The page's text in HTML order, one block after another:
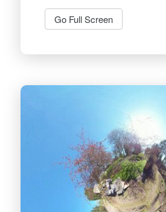
Go Full Screen